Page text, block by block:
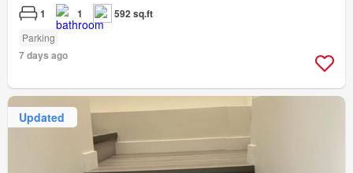
1 1 592 sq.ft
Parking
7 days ago
Updated